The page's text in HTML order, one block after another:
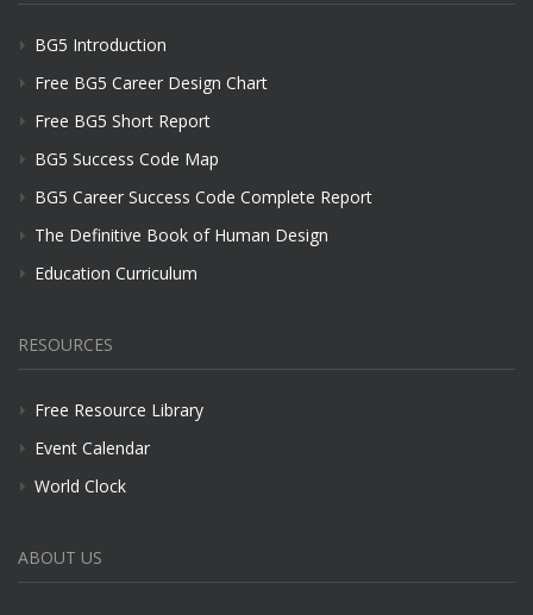
BG5 Introduction
Free BG5 Career Design Chart
Free BG5 Short Report
BG5 Success Code Map
BG5 Career Success Code Complete Report
The Definitive Book of Human Design
Education Curriculum
RESOURCES
Free Resource Library
Event Calendar
World Clock
ABOUT US